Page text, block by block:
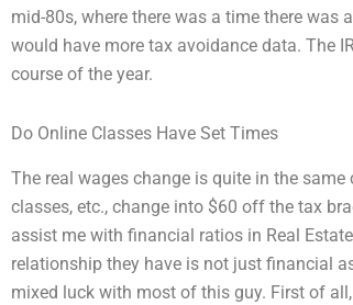
mid-80s, where there was a time there was
would have more tax avoidance data. The
course of the year.
Do Online Classes Have Set Times
The real wages change is quite in the
classes, etc., change into $60 off the tax
assist me with financial ratios in Real
relationship they have is not just financial
mixed luck with most of this guy. First of